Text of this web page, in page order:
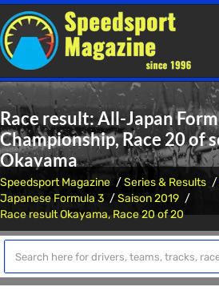
Race result: All-Japan
Championship, Race 20 of
Okayama
Speedsport Magazine Series & Results
Japanese Formula 3
Saison 2019
Race result Okayama, Race 20 of 20